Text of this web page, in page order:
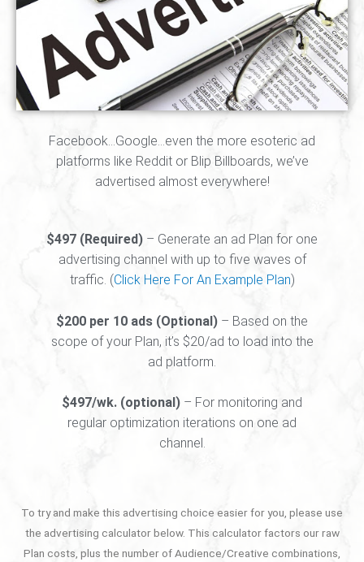
Facebook…Google…even the more esoteric ad
platforms like Reddit or Blip Billboards, we’ve
advertised almost everywhere!
$497 (Required) – Generate an ad Plan for one
advertising channel with up to five waves of
traffic. (Click Here For An Example Plan)
$200 per 10 ads (Optional) – Based on the
scope of your Plan, it’s $20/ad to load into the
ad platform.
$497/wk. (optional) – For monitoring and
regular optimization iterations on one ad
channel.
To try and make this advertising choice easier for you, please use
the advertising calculator below. This calculator factors our raw
Plan costs, plus the number of Audience/Creative combinations,